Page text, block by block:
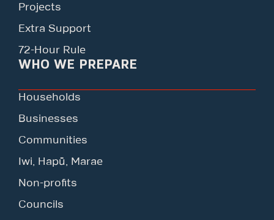
Projects
Extra Support
72-Hour Rule
WHO WE PREPARE
Households
Businesses
Communities
Iwi, Hapū, Marae
Non-profits
Councils